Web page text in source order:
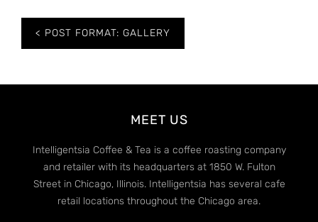
Post
navigation
POST FORMAT: GALLERY
MEET US
Intelligentsia Coffee & Tea is a coffee roasting company
and retailer with its headquarters at 1850 W. Fulton
Street in Chicago, Illinois. Intelligentsia has several cafe
retail locations throughout the Chicago area.